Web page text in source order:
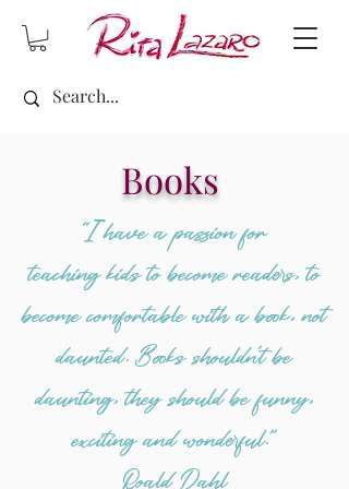
Books
“I have a passion for
teaching kids to become readers, to
become comfortable with a book, not
daunted. Books shouldn't be
daunting, they should be funny,
exciting and wonderful.”